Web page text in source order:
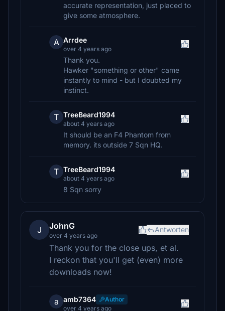
accurate representation, just placed to
give some atmosphere.
A Arrdee
over 4 years ago
Thank you.
Hawker "something or other" came
instantly to mind - but I doubted my
instinct.
T TreeBeard1994
about 4 years ago
It should be an F4 Phantom from
memory. its outside 7 Sqn HQ.
T TreeBeard1994
about 4 years ago
8 Sqn sorry
J JohnG
over 4 years ago
Antworten
Thank you for the close ups, et al.
I reckon that you'll get (even) more
downloads now!
a amb7364
Author
over 4 years ago